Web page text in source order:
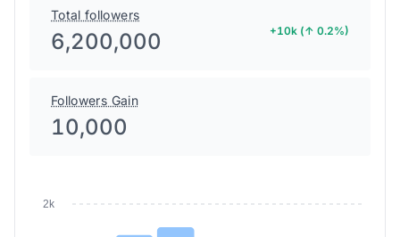
Total followers
6,200,000 +10k (↑ 0.2%)
Followers Gain
10,000
2k